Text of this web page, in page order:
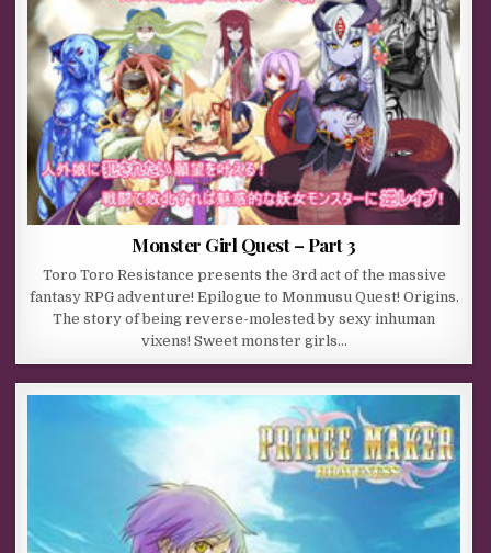
Monster Girl Quest – Part 3
Toro Toro Resistance presents the 3rd act of the massive
fantasy RPG adventure! Epilogue to Monmusu Quest! Origins.
The story of being reverse-molested by sexy inhuman
vixens! Sweet monster girls…